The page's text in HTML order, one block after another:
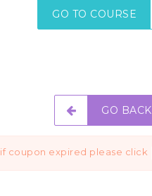
GO TO COURSE
GO BACK
if coupon expired please click